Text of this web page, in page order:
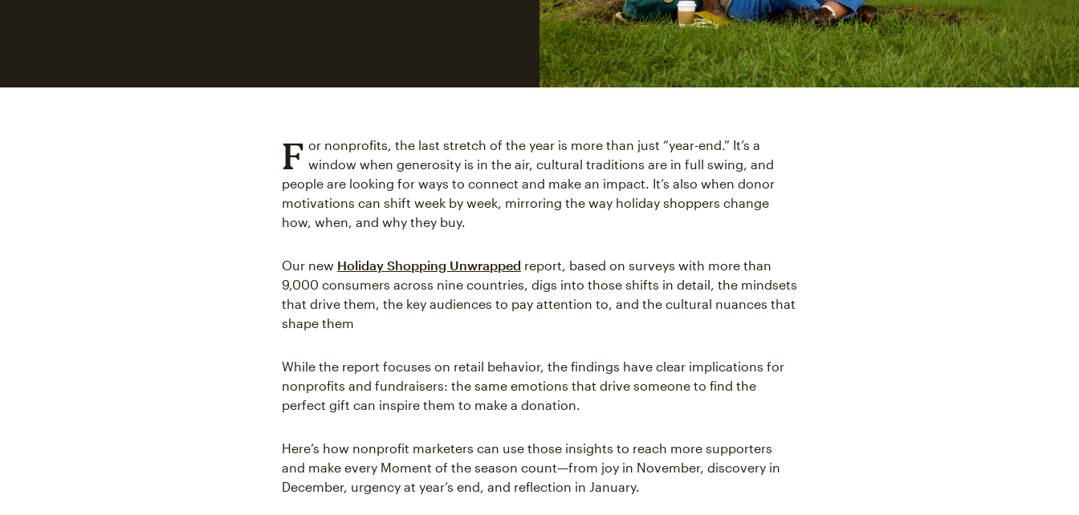
F or nonprofits, the last stretch of the year is more than just “year-end.” It’s a
window when generosity is in the air, cultural traditions are in full swing, and
people are looking for ways to connect and make an impact. It’s also when donor
motivations can shift week by week, mirroring the way holiday shoppers change
how, when, and why they buy.
Our new Holiday Shopping Unwrapped report, based on surveys with more than
9,000 consumers across nine countries, digs into those shifts in detail, the mindsets
that drive them, the key audiences to pay attention to, and the cultural nuances that
shape them
While the report focuses on retail behavior, the findings have clear implications for
nonprofits and fundraisers: the same emotions that drive someone to find the
perfect gift can inspire them to make a donation.
Here’s how nonprofit marketers can use those insights to reach more supporters
and make every Moment of the season count—from joy in November, discovery in
December, urgency at year’s end, and reflection in January.